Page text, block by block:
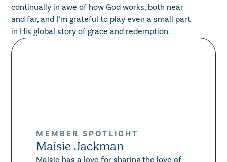
continually in awe of how God works, both near
and far, and I’m grateful to play even a small part
in His global story of grace and redemption.
MEMBER SPOTLIGHT
Maisie Jackman
Maisie has a love for sharing the love of